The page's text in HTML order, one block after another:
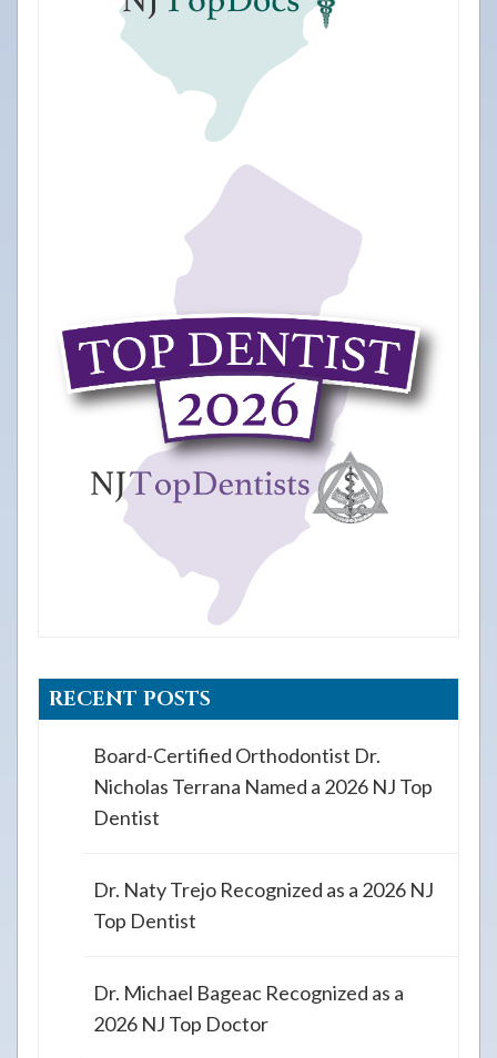
RECENT POSTS
Board-Certified Orthodontist Dr.
Nicholas Terrana Named a 2026 NJ Top
Dentist
Dr. Naty Trejo Recognized as a 2026 NJ
Top Dentist
Dr. Michael Bageac Recognized as a
2026 NJ Top Doctor